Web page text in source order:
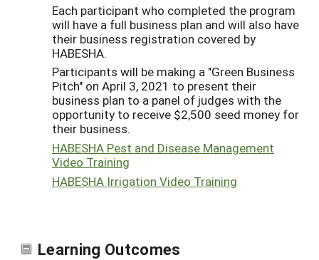
Each participant who completed the program
will have a full business plan and will also have
their business registration covered by
HABESHA.
Participants will be making a "Green Business
Pitch" on April 3, 2021 to present their
business plan to a panel of judges with the
opportunity to receive $2,500 seed money for
their business.
HABESHA Pest and Disease Management
Video Training
HABESHA Irrigation Video Training
Learning Outcomes